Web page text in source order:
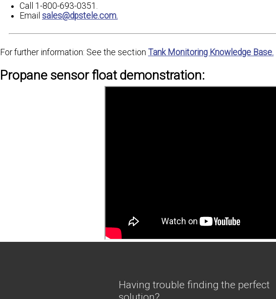
Call 1-800-693-0351.
Email sales@dpstele.com.
For further information: See the section Tank Monitoring Knowledge Base.
Propane sensor float demonstration:
Having trouble finding the perfect